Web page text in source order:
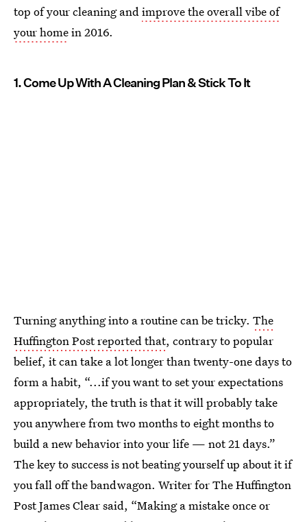
top of your cleaning andimprove the overall vibe of
your homein 2016.
1. Come Up With A Cleaning Plan & Stick To It
Turning anything into a routine can be tricky. The
Huffington Post reported that, contrary to popular
belief, it can take a lot longer than twenty-one days to
form a habit, “...if you want to set your expectations
appropriately, the truth is that it will probably take
you anywhere from two months to eight months to
build a new behavior into your life — not 21 days.”
The key to success is not beating yourself up about it if
you fall off the bandwagon. Writer for The Huffington
Post James Clear said, “Making a mistake once or